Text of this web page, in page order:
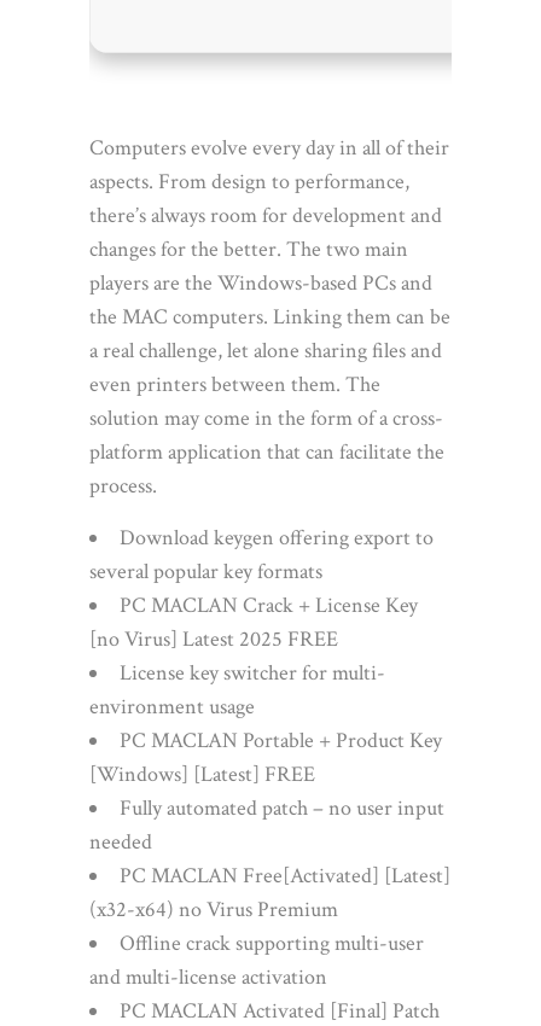
Computers evolve every day in all of their
aspects. From design to performance,
there’s always room for development and
changes for the better. The two main
players are the Windows-based PCs and
the MAC computers. Linking them can be
a real challenge, let alone sharing files and
even printers between them. The
solution may come in the form of a cross-
platform application that can facilitate the
process.
Download keygen offering export to
several popular key formats
PC MACLAN Crack + License Key
[no Virus] Latest 2025 FREE
License key switcher for multi-
environment usage
PC MACLAN Portable + Product Key
[Windows] [Latest] FREE
Fully automated patch – no user input
needed
PC MACLAN Free[Activated] [Latest]
(x32-x64) no Virus Premium
Offline crack supporting multi-user
and multi-license activation
PC MACLAN Activated [Final] Patch